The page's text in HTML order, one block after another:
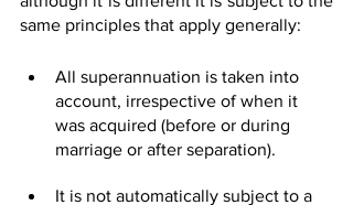
same principles that apply generally:
All superannuation is taken into
account, irrespective of when it
was acquired (before or during
marriage or after separation).
It is not automatically subject to a